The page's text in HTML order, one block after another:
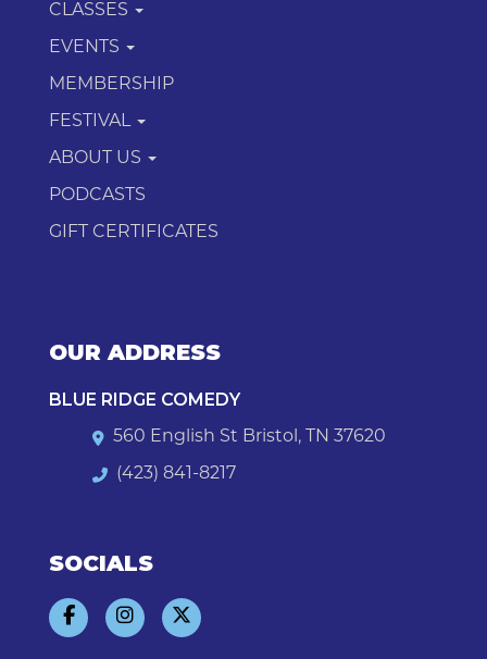
CLASSES
EVENTS
MEMBERSHIP
FESTIVAL
ABOUT US
PODCASTS
GIFT CERTIFICATES
OUR ADDRESS
BLUE RIDGE COMEDY
560 English St Bristol, TN 37620
(423) 841-8217
SOCIALS